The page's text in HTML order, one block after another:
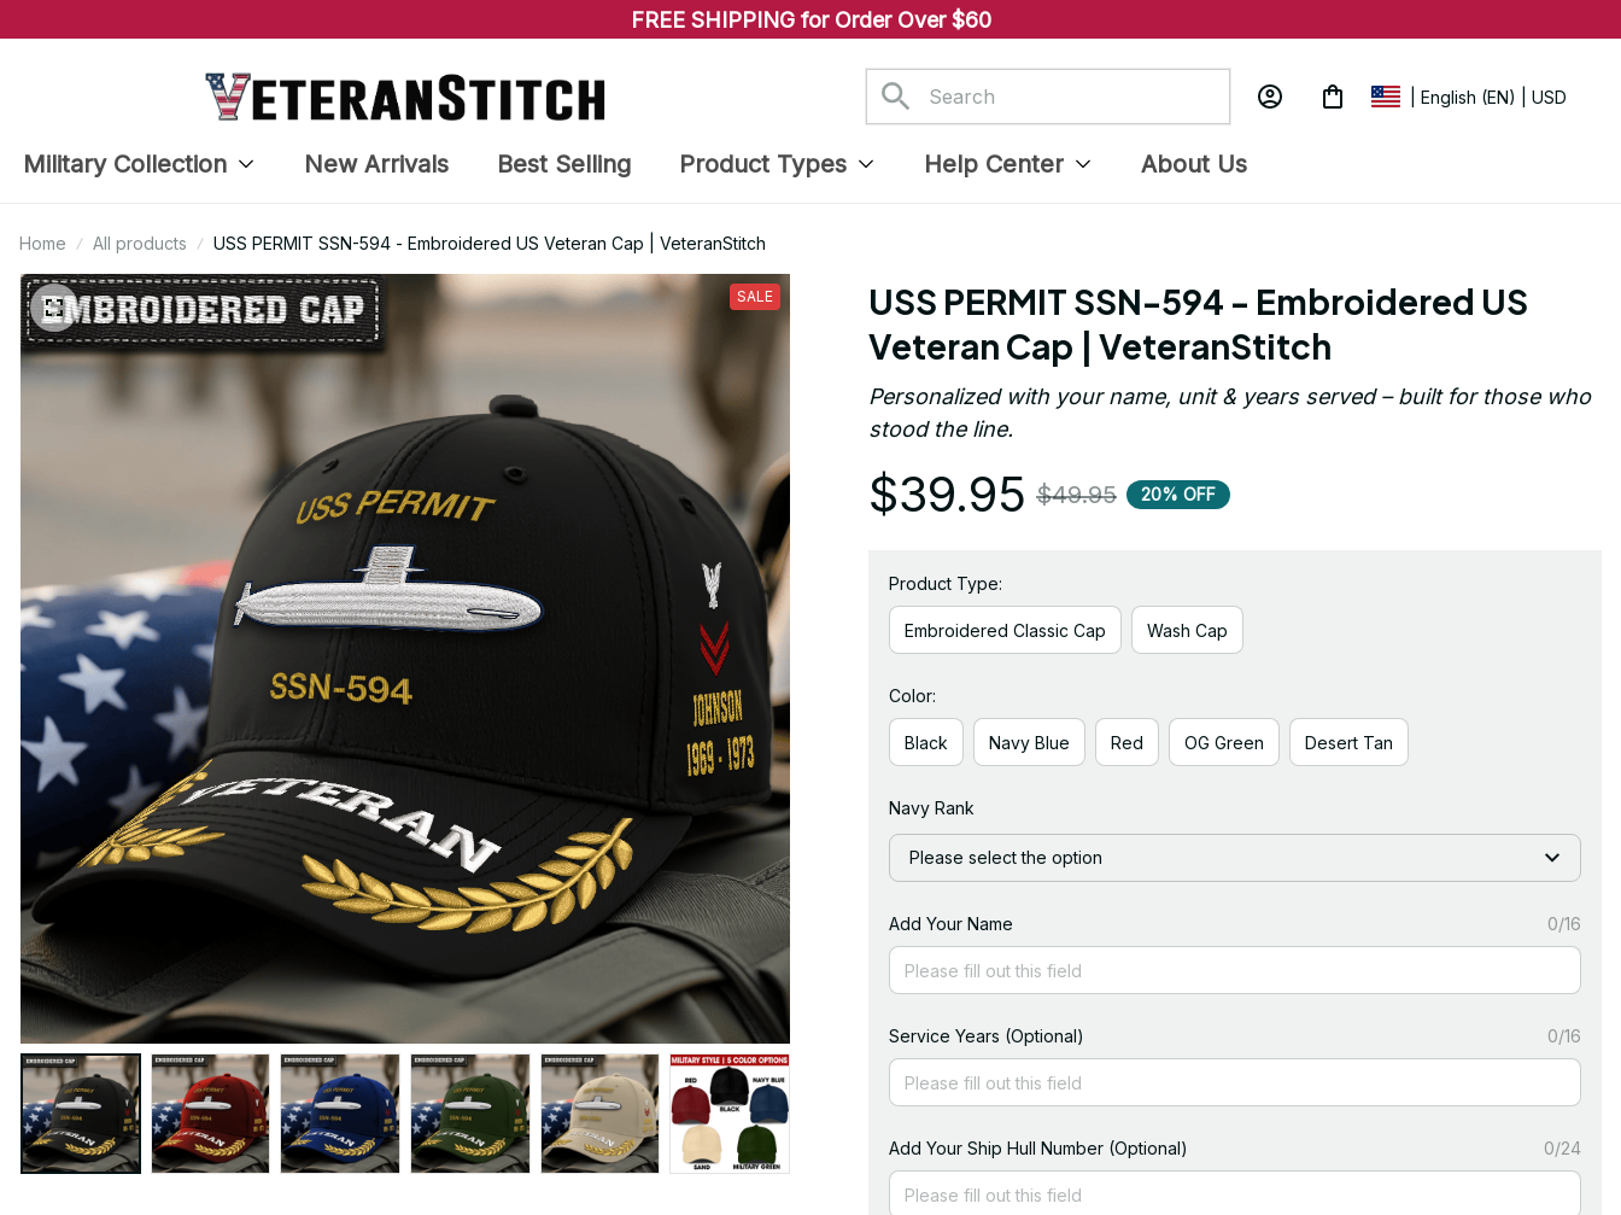
FREE SHIPPING for Order Over $60
| English (EN) | USD
Military Collection New Arrivals Best Selling Product Types Help Center About Us
Home All products USS PERMIT SSN-594 - Embroidered US Veteran Cap | VeteranStitch
SALE
USS PERMIT SSN-594 - Embroidered US
Veteran Cap | VeteranStitch
Personalized with your name, unit & years served – built for those who
stood the line.
$39.95 $49.95 20% OFF
Product Type:
Embroidered Classic Cap Wash Cap
Color:
Black Navy Blue Red OG Green Desert Tan
Navy Rank
Please select the option
Add Your Name 0/16
Service Years (Optional) 0/16
Add Your Ship Hull Number (Optional) 0/24